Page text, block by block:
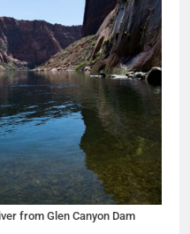
from Glen Canyon Dam